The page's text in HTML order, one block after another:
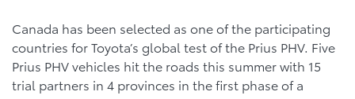
Canada has been selected as one of the participating
countries for Toyota’s global test of the Prius PHV. Five
Prius PHV vehicles hit the roads this summer with 15
trial partners in 4 provinces in the first phase of a